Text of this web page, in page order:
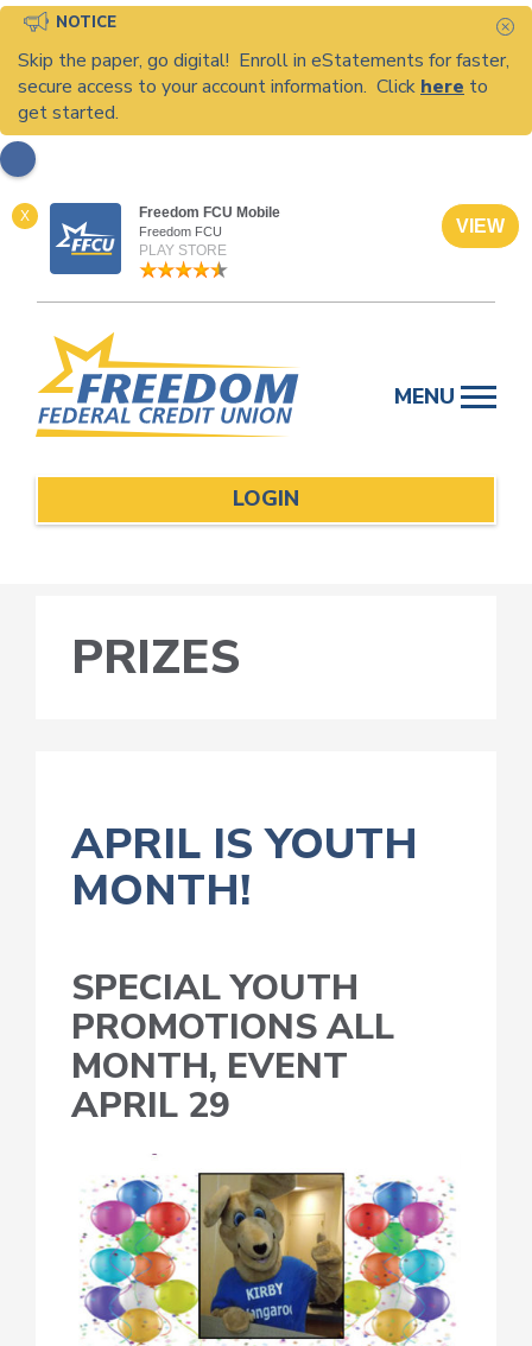
NOTICE
Skip the paper, go digital! Enroll in eStatements for faster,
secure access to your account information. Click here to
get started.
X Freedom FCU Mobile
Freedom FCU
PLAY STORE
VIEW
content
MENU
LOGIN
PRIZES
APRIL IS YOUTH
MONTH!
SPECIAL YOUTH
PROMOTIONS ALL
MONTH, EVENT
APRIL 29